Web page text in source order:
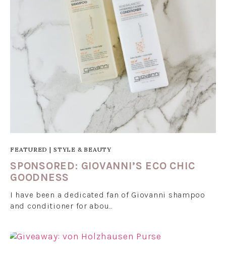
FEATURED | STYLE & BEAUTY
SPONSORED: GIOVANNI’S ECO CHIC
GOODNESS
I have been a dedicated fan of Giovanni shampoo
and conditioner for abou…